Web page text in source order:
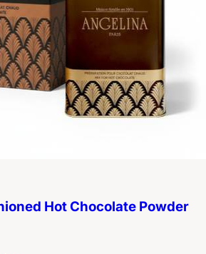
Hot Chocolate Powder